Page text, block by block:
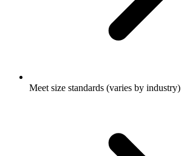
Meet size standards (varies by industry)